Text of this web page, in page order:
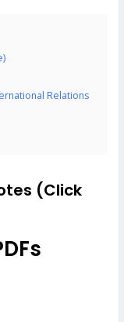
Relations
(Click